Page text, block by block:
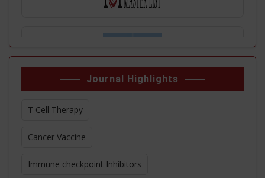
Journal Highlights
T Cell Therapy
Cancer Vaccine
Immune checkpoint Inhibitors